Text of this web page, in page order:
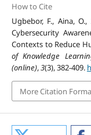
How to Cite
Ugbebor, F., Aina,
Cybersecurity
Contexts to Reduce
of Knowledge
(online),3(3), 382-409.
More Citation